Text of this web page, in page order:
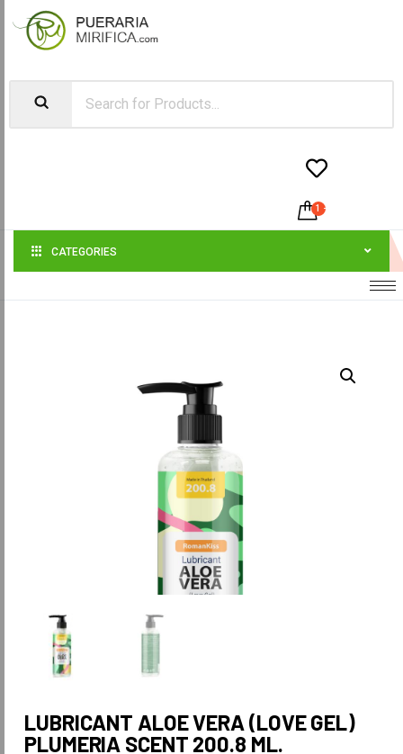

1 -
CATEGORIES
LUBRICANT ALOE VERA (LOVE GEL)
PLUMERIA SCENT 200.8 ML.